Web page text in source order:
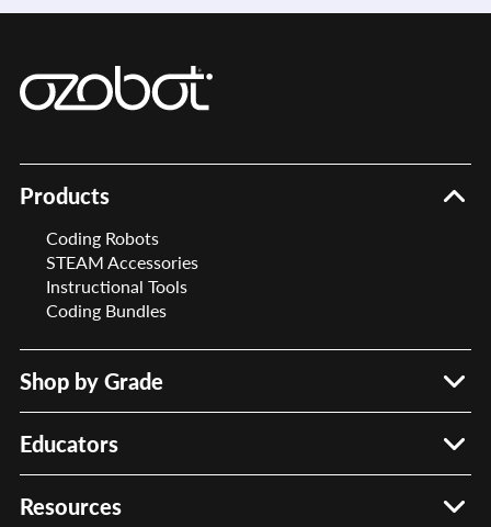
Products
Coding Robots
STEAM Accessories
Instructional Tools
Coding Bundles
Shop by Grade
PreK – 2
Grades 3 – 5
Grades 6 – 8
STEAM Accessories
Professional Development
Educators
Meet Your Rep
Submit PO
Resources